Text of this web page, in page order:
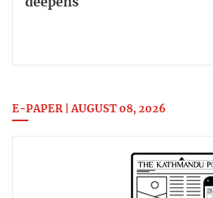
deepens
E-PAPER | AUGUST 08, 2026